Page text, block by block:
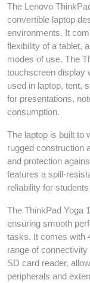
The Lenovo
convertible laptop
environments. It
flexibility of a tablet,
modes of use. The
touchscreen display
used in laptop, tent,
for presentations,
consumption.
The laptop is built to
rugged construction
and protection
features a spill-
reliability for
The ThinkPad Yoga
ensuring smooth
tasks. It comes with
range of
SD card reader,
peripherals and